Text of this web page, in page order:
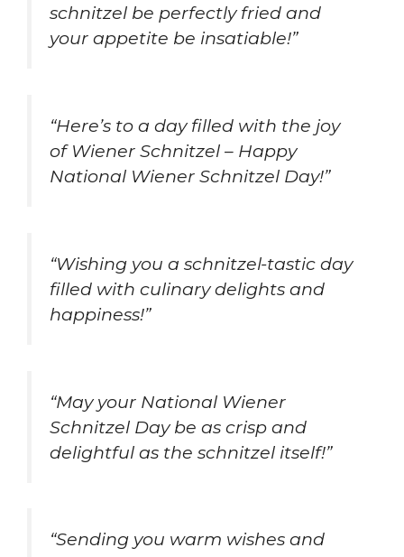
schnitzel be perfectly fried and
your appetite be insatiable!”
“Here’s to a day filled with the joy
of Wiener Schnitzel – Happy
National Wiener Schnitzel Day!”
“Wishing you a schnitzel-tastic day
filled with culinary delights and
happiness!”
“May your National Wiener
Schnitzel Day be as crisp and
delightful as the schnitzel itself!”
“Sending you warm wishes and